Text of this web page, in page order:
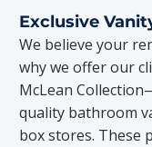
Exclusive
We believe your
why we offer our
McLean
quality bathroom
box stores. These